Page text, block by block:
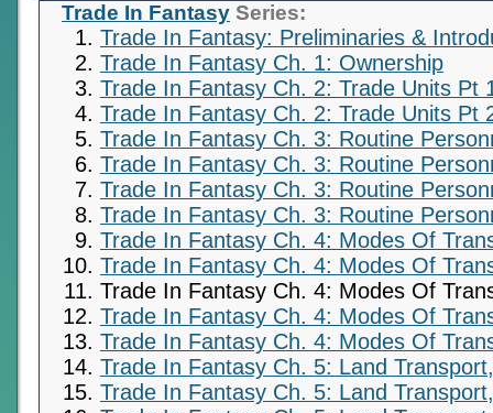
Trade In Fantasy Series:
Trade In Fantasy: Preliminaries &
Trade In Fantasy Ch. 1: Ownership
Trade In Fantasy Ch. 2: Trade Units Pt
Trade In Fantasy Ch. 2: Trade Units Pt
Trade In Fantasy Ch. 3: Routine
Trade In Fantasy Ch. 3: Routine
Trade In Fantasy Ch. 3: Routine
Trade In Fantasy Ch. 3: Routine
Trade In Fantasy Ch. 4: Modes Of
Trade In Fantasy Ch. 4: Modes Of
Trade In Fantasy Ch. 4: Modes Of
Trade In Fantasy Ch. 4: Modes Of
Trade In Fantasy Ch. 4: Modes Of
Trade In Fantasy Ch. 5: Land
Trade In Fantasy Ch. 5: Land